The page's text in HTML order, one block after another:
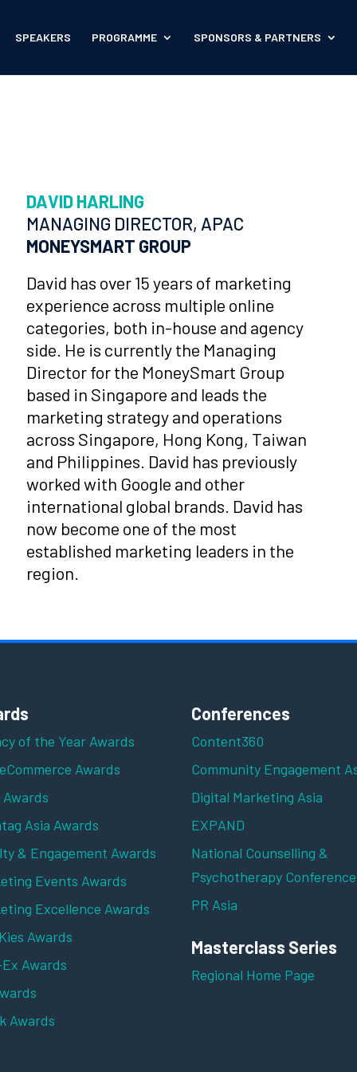
SPEAKERS PROGRAMME SPONSORS & PARTNERS
DAVID HARLING
MANAGING DIRECTOR, APAC
MONEYSMART GROUP
David has over 15 years of marketing
experience across multiple online
categories, both in-house and agency
side. He is currently the Managing
Director for the MoneySmart Group
based in Singapore and leads the
marketing strategy and operations
across Singapore, Hong Kong, Taiwan
and Philippines. David has previously
worked with Google and other
international global brands. David has
now become one of the most
established marketing leaders in the
region.
of the Year Awards
Awards
Awards
Asia Awards
& Engagement Awards
Events Awards
Excellence Awards
Awards
Awards
Awards
Conferences
Content360
Community Engagement
Digital Marketing Asia
EXPAND
National Counselling &
Psychotherapy Conference
PR Asia
Masterclass Series
Regional Home Page